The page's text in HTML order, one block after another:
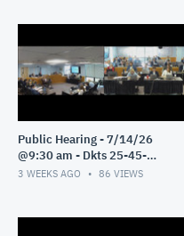
Public Hearing - 7/14/26
@9:30 am - Dkts 25-45-
GE/25-33-GE - Pt 1
3 WEEKS AGO 86 VIEWS